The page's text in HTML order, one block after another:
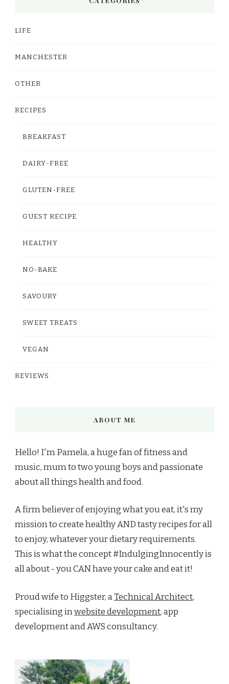
LIFE
MANCHESTER
OTHER
RECIPES
BREAKFAST
DAIRY-FREE
GLUTEN-FREE
GUEST RECIPE
HEALTHY
NO-BAKE
SAVOURY
SWEET TREATS
VEGAN
REVIEWS
ABOUT ME
Hello! I'm Pamela, a huge fan of fitness and
music, mum to two young boys and passionate
about all things health and food.
A firm believer of enjoying what you eat, it's my
mission to create healthy AND tasty recipes for all
to enjoy, whatever your dietary requirements.
This is what the concept #IndulgingInnocently is
all about - you CAN have your cake and eat it!
Proud wife to Higgster, aTechnical Architect,
specialising inwebsite development, app
development and AWS consultancy.